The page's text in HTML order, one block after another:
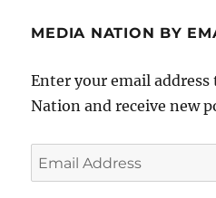
MEDIA NATION BY
Enter your email
Nation and receive new
Email
Address